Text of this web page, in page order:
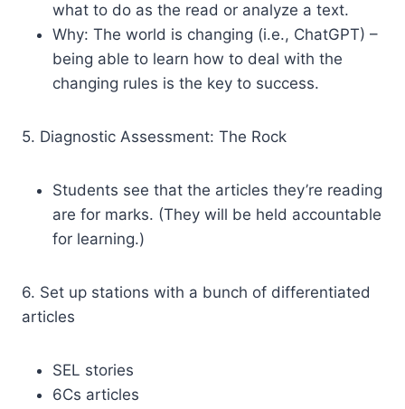
what to do as the read or analyze a text.
Why: The world is changing (i.e., ChatGPT) –
being able to learn how to deal with the
changing rules is the key to success.
5. Diagnostic Assessment: The Rock
Students see that the articles they’re reading
are for marks. (They will be held accountable
for learning.)
6. Set up stations with a bunch of differentiated
articles
SEL stories
6Cs articles